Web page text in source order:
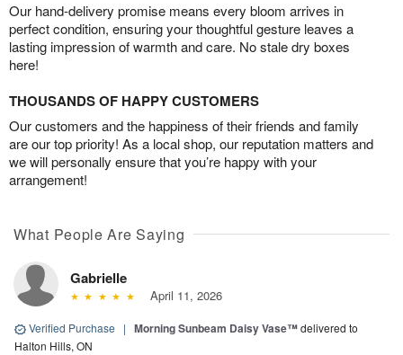
Our hand-delivery promise means every bloom arrives in
perfect condition, ensuring your thoughtful gesture leaves a
lasting impression of warmth and care. No stale dry boxes
here!
THOUSANDS OF HAPPY CUSTOMERS
Our customers and the happiness of their friends and family
are our top priority! As a local shop, our reputation matters and
we will personally ensure that you’re happy with your
arrangement!
What People Are Saying
Gabrielle
April 11, 2026
Verified Purchase | Morning Sunbeam Daisy Vase™delivered to
Halton Hills, ON